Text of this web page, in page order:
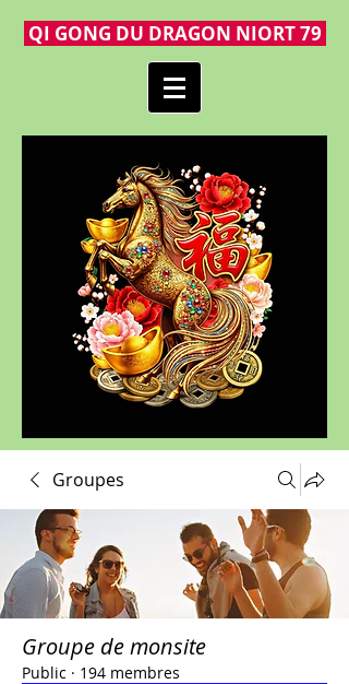
QI GONG DU DRAGON NIORT 79
Groupes
Groupe de monsite
Public · 194 membres